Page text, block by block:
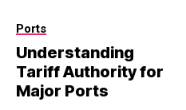
Ports
Understanding
Tariff Authority for
Major Ports